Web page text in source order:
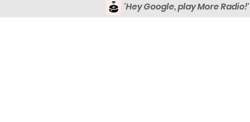
'Hey Google, play More Radio!'